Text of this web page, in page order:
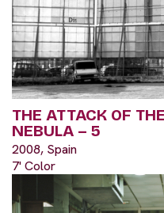
THE ATTACK OF
NEBULA – 5
2008, Spain
7' Color